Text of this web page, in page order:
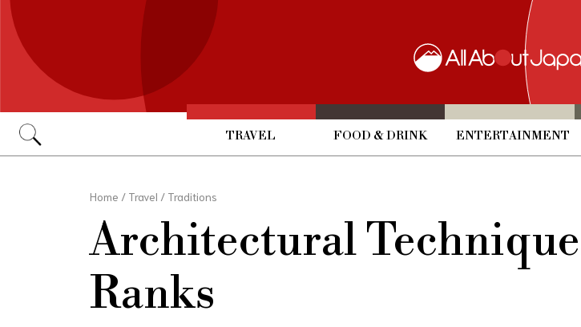
TRAVEL FOOD & DRINK ENTERTAINMENT
Home / Travel / Traditions
Architectural
Ranks